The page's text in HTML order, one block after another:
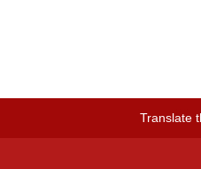
Translate